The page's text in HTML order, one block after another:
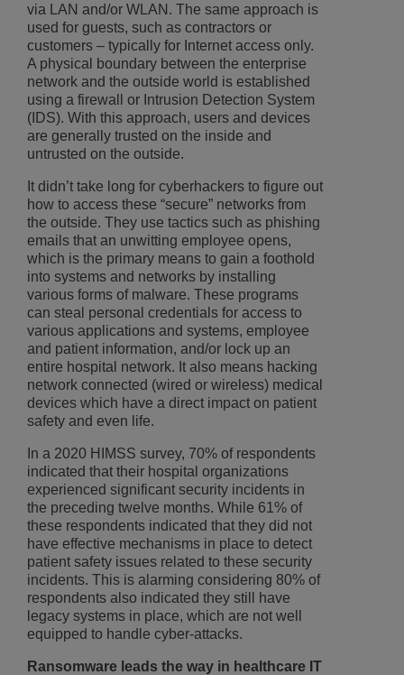
via LAN and/or WLAN. The same approach is
used for guests, such as contractors or
customers – typically for Internet access only.
A physical boundary between the enterprise
network and the outside world is established
using a firewall or Intrusion Detection System
(IDS). With this approach, users and devices
are generally trusted on the inside and
untrusted on the outside.
It didn’t take long for cyberhackers to figure out
how to access these “secure” networks from
the outside. They use tactics such as phishing
emails that an unwitting employee opens,
which is the primary means to gain a foothold
into systems and networks by installing
various forms of malware. These programs
can steal personal credentials for access to
various applications and systems, employee
and patient information, and/or lock up an
entire hospital network. It also means hacking
network connected (wired or wireless) medical
devices which have a direct impact on patient
safety and even life.
In a 2020 HIMSS survey, 70% of respondents
indicated that their hospital organizations
experienced significant security incidents in
the preceding twelve months. While 61% of
these respondents indicated that they did not
have effective mechanisms in place to detect
patient safety issues related to these security
incidents. This is alarming considering 80% of
respondents also indicated they still have
legacy systems in place, which are not well
equipped to handle cyber-attacks.
Ransomware leads the way in healthcare IT